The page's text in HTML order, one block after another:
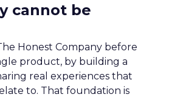
cannot be
Honest Company before
product, by building a
real experiences that
to. That foundation is